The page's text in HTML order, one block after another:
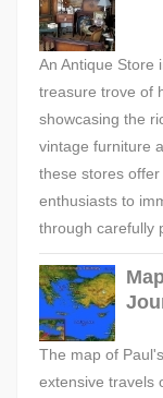
An Antique Store
treasure trove of
showcasing the
vintage furniture
these stores
enthusiasts to
through carefully
The map of
extensive travels